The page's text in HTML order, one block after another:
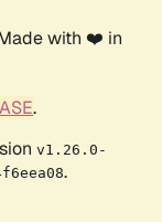
with ❤️ in
.
v1.26.0-
.